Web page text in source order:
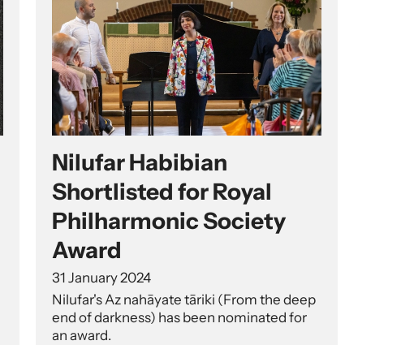
Nilufar Habibian
Shortlisted for Royal
Philharmonic Society
Award
31 January 2024
Nilufar's Az nahāyate tāriki (From the deep
end of darkness) has been nominated for
an award.